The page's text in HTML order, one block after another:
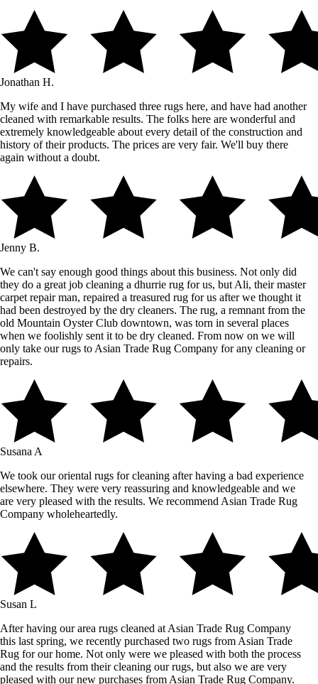
Jonathan H.
My wife and I have purchased three rugs here, and have had another
cleaned with remarkable results. The folks here are wonderful and
extremely knowledgeable about every detail of the construction and
history of their products. The prices are very fair. We'll buy there
again without a doubt.
Jenny B.
We can't say enough good things about this business. Not only did
they do a great job cleaning a dhurrie rug for us, but Ali, their master
carpet repair man, repaired a treasured rug for us after we thought it
had been destroyed by the dry cleaners. The rug, a remnant from the
old Mountain Oyster Club downtown, was torn in several places
when we foolishly sent it to be dry cleaned. From now on we will
only take our rugs to Asian Trade Rug Company for any cleaning or
repairs.
Susana A
We took our oriental rugs for cleaning after having a bad experience
elsewhere. They were very reassuring and knowledgeable and we
are very pleased with the results. We recommend Asian Trade Rug
Company wholeheartedly.
Susan L
After having our area rugs cleaned at Asian Trade Rug Company
this last spring, we recently purchased two rugs from Asian Trade
Rug for our home. Not only were we pleased with both the process
and the results from their cleaning our rugs, but also we are very
pleased with our new purchases from Asian Trade Rug Company.